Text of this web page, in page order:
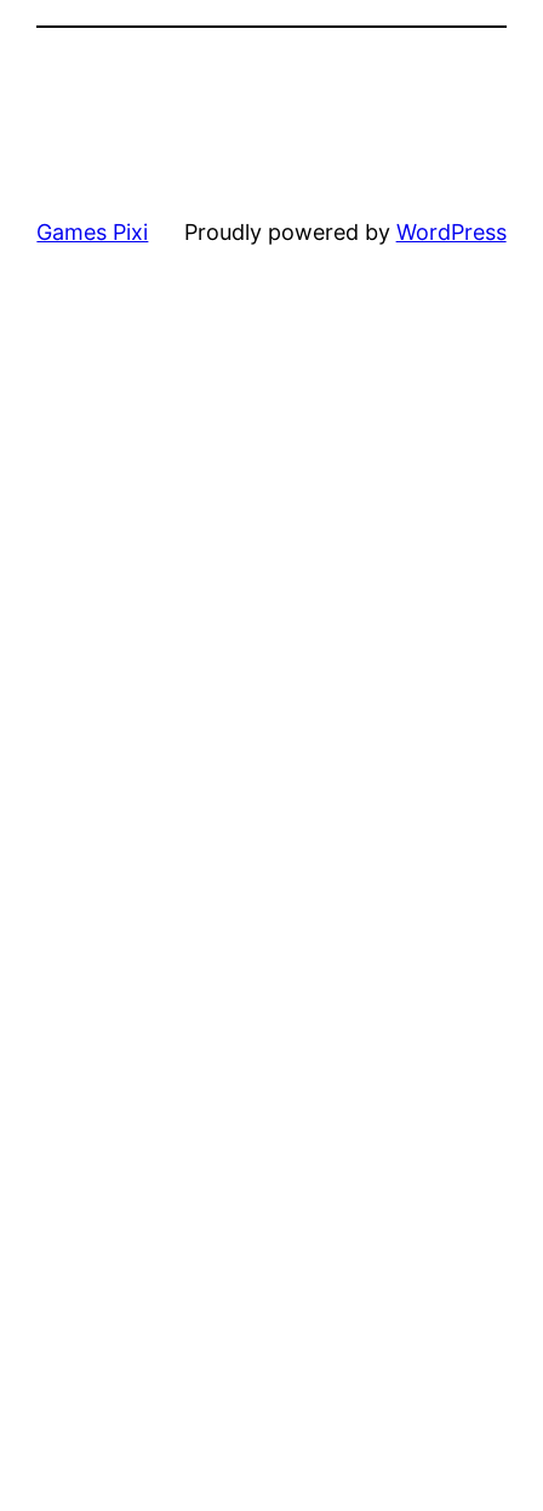
Games Pixi Proudly powered by WordPress